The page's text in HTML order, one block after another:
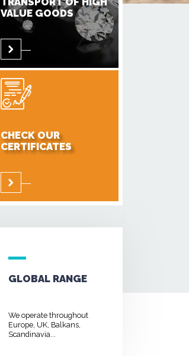
VALUE GOODS
CHECK OUR
CERTIFICATES
GLOBAL RANGE
We operate throughout
Europe, UK, Balkans,
Scandinavia...